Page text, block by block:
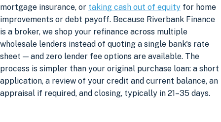
mortgage insurance, or taking cash out of equity for home
improvements or debt payoff. Because Riverbank Finance
is a broker, we shop your refinance across multiple
wholesale lenders instead of quoting a single bank's rate
sheet — and zero lender fee options are available. The
process is simpler than your original purchase loan: a short
application, a review of your credit and current balance, an
appraisal if required, and closing, typically in 21–35 days.